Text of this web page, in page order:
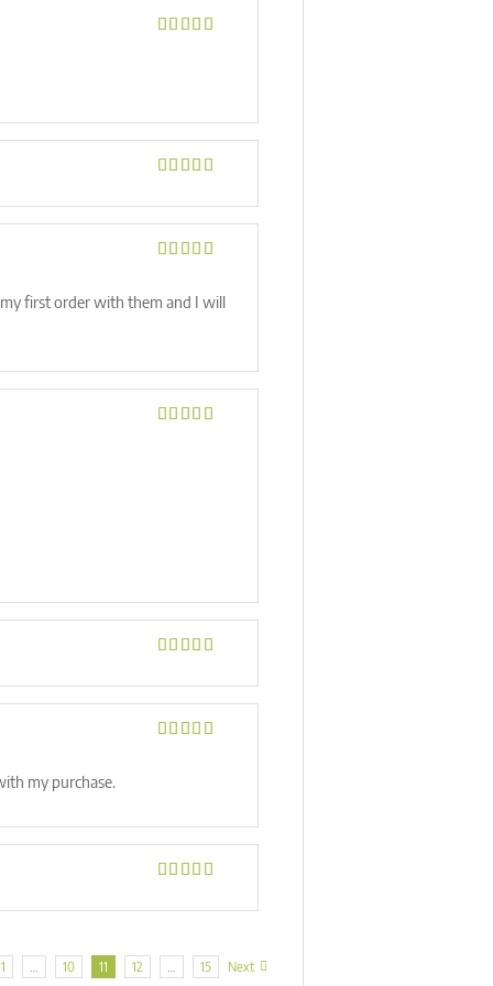
of 5
first order with them and I will
of 5
my purchase.
of 5
1 10 11 12 15 Next